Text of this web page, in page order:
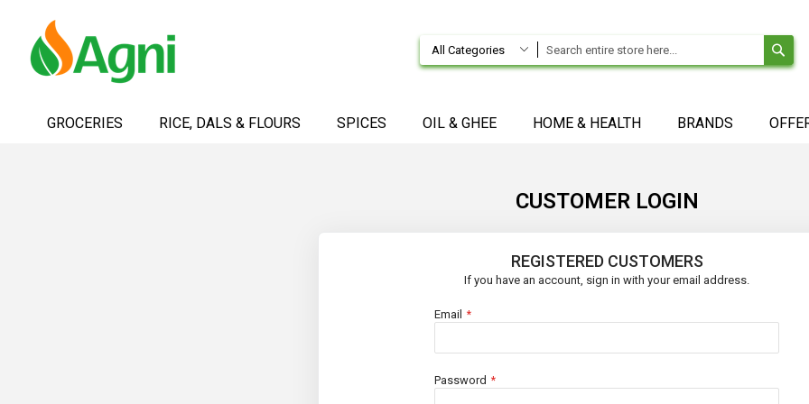
All Categories
ContentGROCERIES RICE, DALS & FLOURS SPICES OIL & GHEE HOME & HEALTH BRANDS
CUSTOMER LOGIN
REGISTERED CUSTOMERS
If you have an account, sign in with your email address.
Email
Password